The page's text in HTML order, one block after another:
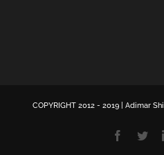
COPYRIGHT 2012 - 2019 | Adimar
Facebook